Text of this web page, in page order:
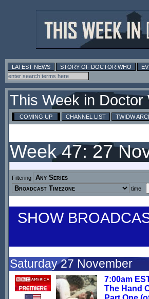
LATEST NEWS STORY OF DOCTOR WHO
This Week in Doctor
COMING UP CHANNEL LIST TWIDW
Week 47: 27
Filtering
time
SHOW
Saturday 27 November
7:00am
The Hand